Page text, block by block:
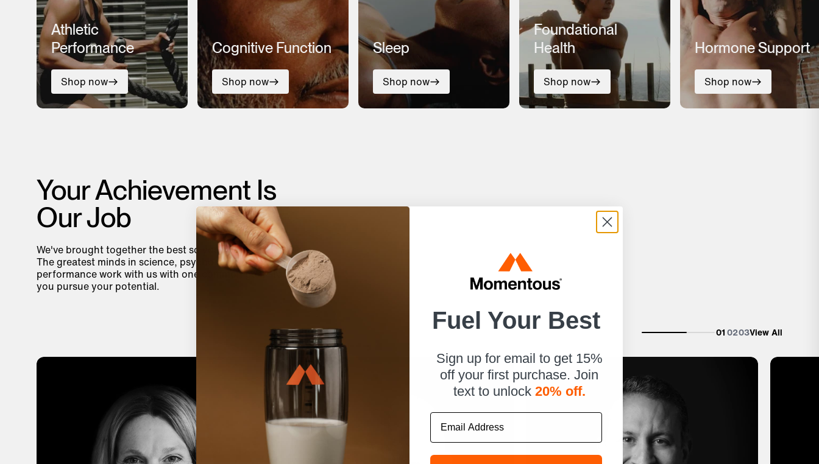
Athletic
Performance
Shop now
Cognitive Function
Shop now
Sleep
Shop now
Foundational
Health
Shop now
Hormone Support
Shop now
Your Achievement Is
Our Job
We've brought together the best so you can be your best.
The greatest minds in science, psychology, and
performance work with us with one common goal—to help
you pursue your potential.
010203View All
Fuel Your Best
Sign up for email to get 15%
off your first purchase. Join
text to unlock 20% off.
Email